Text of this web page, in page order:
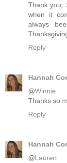
Thank you,
when it
always
Reply
Hannah
@Winnie
Thanks so
Reply
Hannah
@Lauren